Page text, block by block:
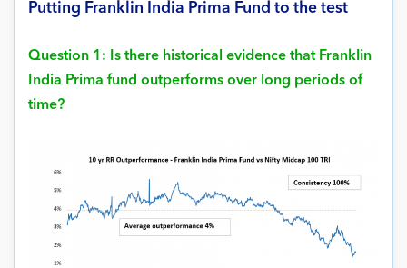
Putting Franklin India Prima Fund to the test
Question 1: Is there historical evidence that Franklin
India Prima fund outperforms over long periods of
time?